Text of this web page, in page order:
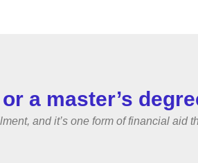
a master’s
and it’s one form of financial aid